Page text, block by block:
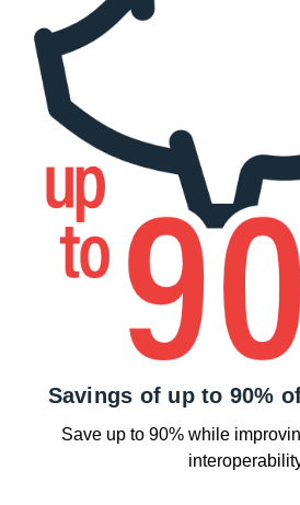
Savings of up to 90%
Save up to 90% while